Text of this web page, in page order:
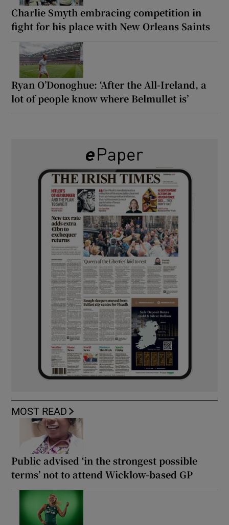
Charlie Smyth embracing competition in
fight for his place with New Orleans Saints
Ryan O’Donoghue: ‘After the All-Ireland, a
lot of people know where Belmullet is’
MOST READ
Public advised ‘in the strongest possible
terms’ not to attend Wicklow-based GP